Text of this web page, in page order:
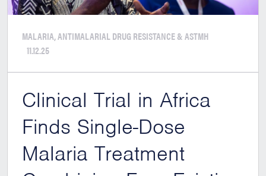
MALARIA, ANTIMALARIAL DRUG RESISTANCE & ASTMH
11.12.25
Clinical Trial in Africa
Finds Single-Dose
Malaria Treatment